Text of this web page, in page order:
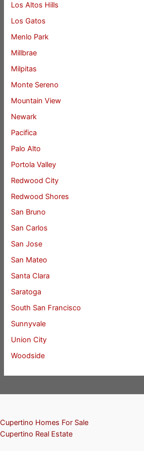
Los Altos Hills
Los Gatos
Menlo Park
Millbrae
Milpitas
Monte Sereno
Mountain View
Newark
Pacifica
Palo Alto
Portola Valley
Redwood City
Redwood Shores
San Bruno
San Carlos
San Jose
San Mateo
Santa Clara
Saratoga
South San Francisco
Sunnyvale
Union City
Woodside
Cupertino Homes For Sale
Cupertino Real Estate